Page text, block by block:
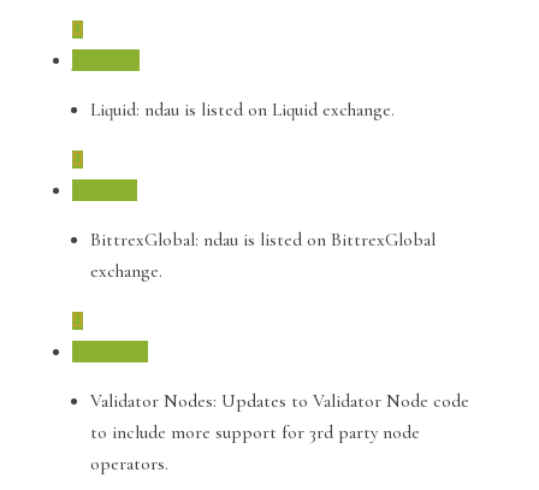
Liquid: ndau is listed on Liquid exchange.
BittrexGlobal: ndau is listed on BittrexGlobal
exchange.
Validator Nodes: Updates to Validator Node code
to include more support for 3rd party node
operators.